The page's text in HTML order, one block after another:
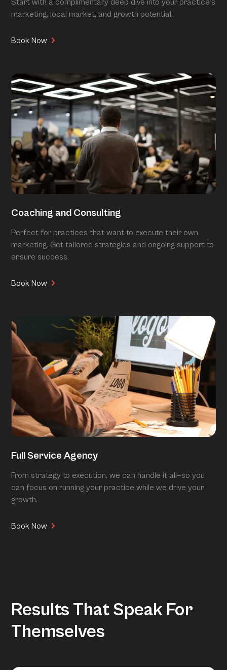
Start with a complimentary deep dive into your practice’s
marketing, local market, and growth potential.
Book Now
Coaching and Consulting
Perfect for practices that want to execute their own
marketing. Get tailored strategies and ongoing support to
ensure success.
Book Now
Full Service Agency
From strategy to execution, we can handle it all—so you
can focus on running your practice while we drive your
growth.
Book Now
Results That Speak For
Themselves